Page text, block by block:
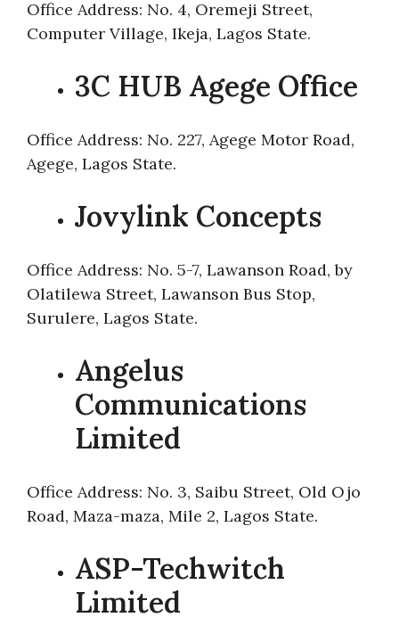
Office Address: No. 4, Oremeji Street,
Computer Village, Ikeja, Lagos State.
3C HUB Agege Office
Office Address: No. 227, Agege Motor Road,
Agege, Lagos State.
Jovylink Concepts
Office Address: No. 5-7, Lawanson Road, by
Olatilewa Street, Lawanson Bus Stop,
Surulere, Lagos State.
Angelus
Communications
Limited
Office Address: No. 3, Saibu Street, Old Ojo
Road, Maza-maza, Mile 2, Lagos State.
ASP-Techwitch
Limited